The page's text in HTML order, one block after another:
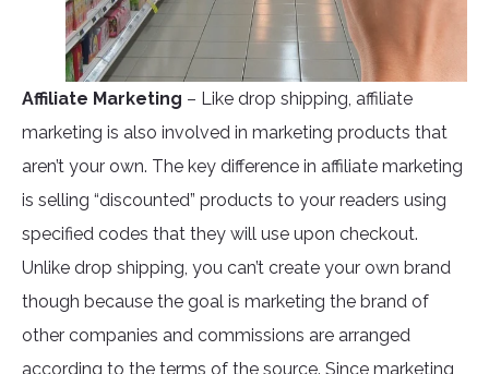
Affiliate Marketing – Like drop shipping, affiliate
marketing is also involved in marketing products that
aren’t your own. The key difference in affiliate marketing
is selling “discounted” products to your readers using
specified codes that they will use upon checkout.
Unlike drop shipping, you can’t create your own brand
though because the goal is marketing the brand of
other companies and commissions are arranged
according to the terms of the source. Since marketing